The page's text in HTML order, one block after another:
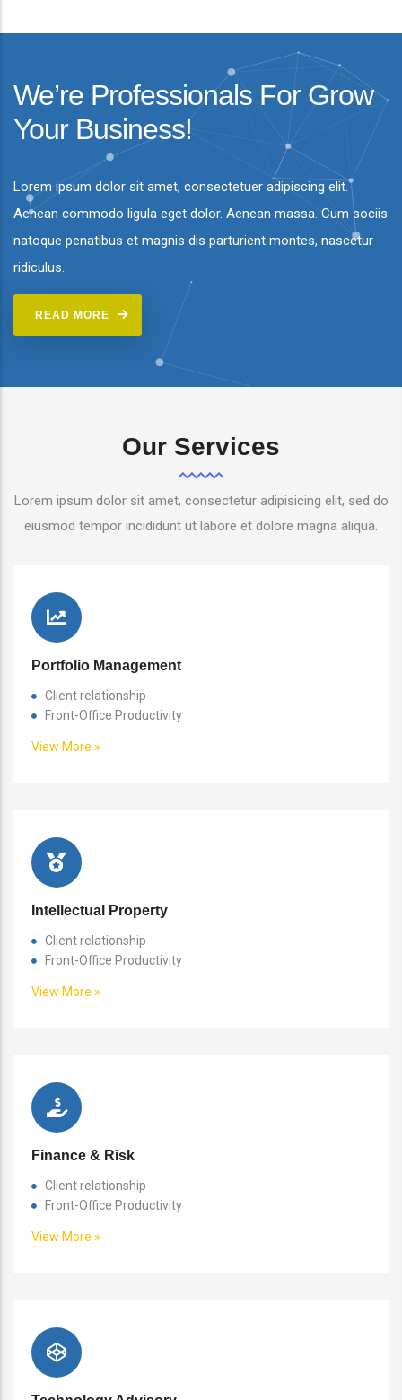
We’re Professionals For Grow
Your Business!
Lorem ipsum dolor sit amet, consectetuer adipiscing elit.
Aenean commodo ligula eget dolor. Aenean massa. Cum sociis
natoque penatibus et magnis dis parturient montes, nascetur
ridiculus.
READ MORE
Our Services
Lorem ipsum dolor sit amet, consectetur adipisicing elit, sed do
eiusmod tempor incididunt ut labore et dolore magna aliqua.
Portfolio Management
Client relationship
Front-Office Productivity
View More »
Intellectual Property
Client relationship
Front-Office Productivity
View More »
Finance & Risk
Client relationship
Front-Office Productivity
View More »